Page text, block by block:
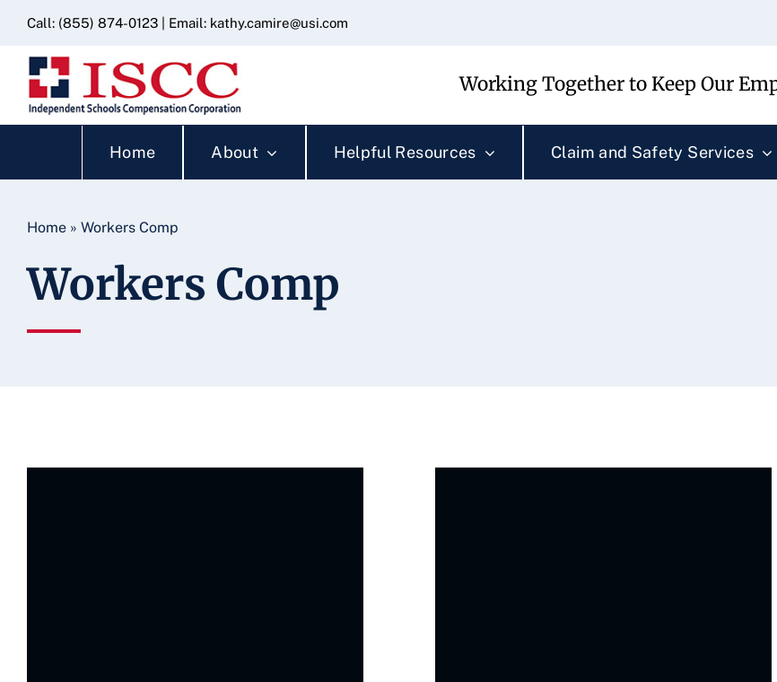
content
content
Call: (855) 874-0123| Email: kathy.camire@usi.com
Working Together to Keep Our
Home About Helpful Resources Claim and Safety Services
Home» Workers Comp
Workers Comp